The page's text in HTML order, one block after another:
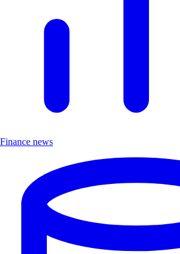
Finance news